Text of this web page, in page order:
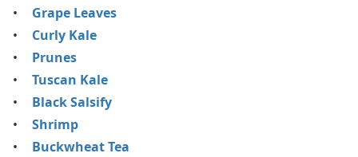
Grape Leaves
Curly Kale
Prunes
Tuscan Kale
Black Salsify
Shrimp
Buckwheat Tea